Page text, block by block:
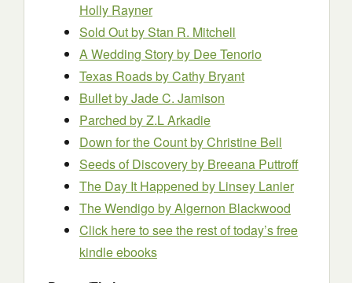
Holly Rayner
Sold Out by Stan R. Mitchell
A Wedding Storyby Dee Tenorio
Texas Roads by Cathy Bryant
Bullet by Jade C. Jamison
Parched by Z.L Arkadie
Down for the Count by Christine Bell
Seeds of Discovery by Breeana Puttroff
The Day It Happened by Linsey Lanier
The Wendigoby Algernon Blackwood
Click here to see the rest of today’s free
kindle ebooks